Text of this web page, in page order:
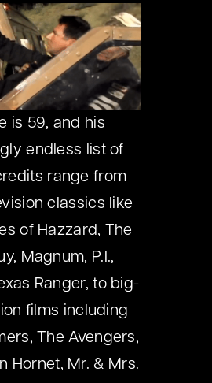
is 59, and his
endless list of
range from
classics like
of Hazzard, The
Magnum, P.I.,
Ranger, to big-
films including
The Avengers,
Hornet, Mr. & Mrs.